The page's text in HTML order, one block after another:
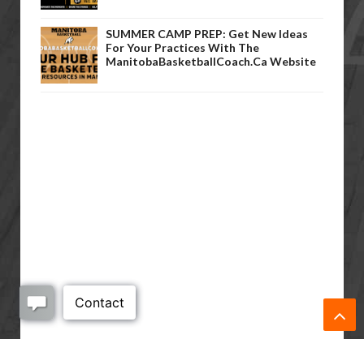
SUMMER CAMP PREP: Get New Ideas
For Your Practices With The
ManitobaBasketballCoach.ca Website